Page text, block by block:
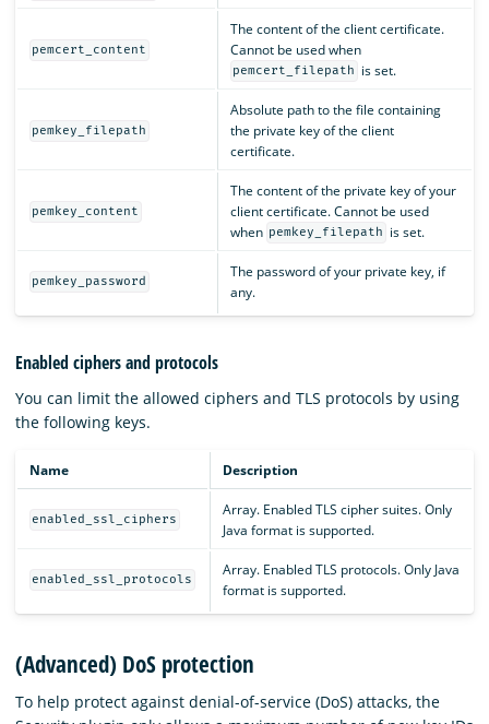
pemcert_content
The content of the client certificate.
Cannot be used when
pemcert_filepath is set.
pemkey_filepath
Absolute path to the file containing
the private key of the client
certificate.
pemkey_content
The content of the private key of your
client certificate. Cannot be used
when pemkey_filepath is set.
pemkey_password
The password of your private key, if
any.
Enabled ciphers and protocols
You can limit the allowed ciphers and TLS protocols by using
the following keys.
Name Description
enabled_ssl_ciphers
Array. Enabled TLS cipher suites. Only
Java format is supported.
enabled_ssl_protocols
Array. Enabled TLS protocols. Only Java
format is supported.
(Advanced) DoS protection
To help protect against denial-of-service (DoS) attacks, the